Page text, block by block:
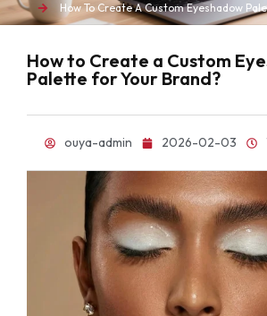
How To Create A Custom Eyeshadow
How to Create a Custom
Palette for Your Brand?
ouya-admin 2026-02-03